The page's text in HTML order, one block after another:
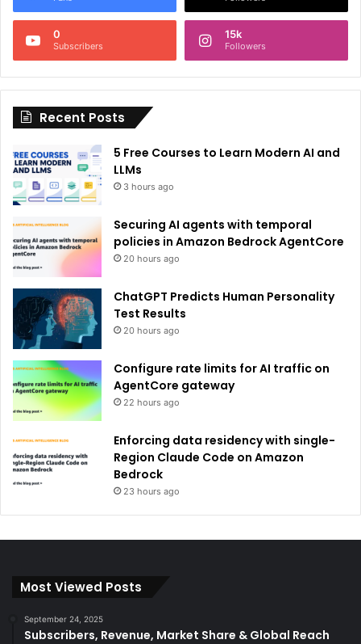
n
i
:
0
Subscribers
15k
Followers
Recent Posts
5 Free Courses to Learn Modern AI and
LLMs
3 hours ago
Securing AI agents with temporal
policies in Amazon Bedrock AgentCore
20 hours ago
ChatGPT Predicts Human Personality
Test Results
20 hours ago
Configure rate limits for AI traffic on
AgentCore gateway
22 hours ago
Enforcing data residency with single-
Region Claude Code on Amazon
Bedrock
23 hours ago
Most Viewed Posts
September 24, 2025
Subscribers, Revenue, Market Share & Global Reach